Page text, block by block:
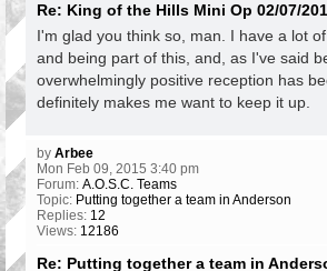
Re: King of the Hills Mini Op 02/07/
I'm glad you think so, man. I have a lot
and being part of this, and, as I've said
overwhelmingly positive reception has
definitely makes me want to keep it up.
by Arbee
Mon Feb 09, 2015 3:40 pm
Forum: A.O.S.C. Teams
Topic: Putting together a team in Anderson
Replies: 12
Views: 12186
Re: Putting together a team in